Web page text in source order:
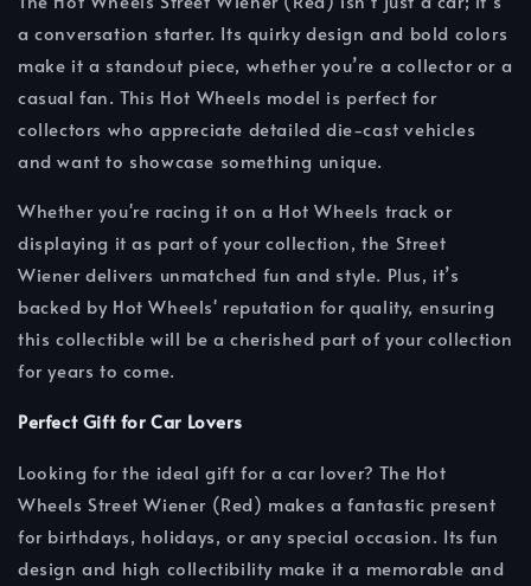
a conversation starter. Its quirky design and bold colors
make it a standout piece, whether you’re a collector or a
casual fan. This Hot Wheels model is perfect for
collectors who appreciate detailed die-cast vehicles
and want to showcase something unique.
Whether you're racing it on a Hot Wheels track or
displaying it as part of your collection, the Street
Wiener delivers unmatched fun and style. Plus, it’s
backed by Hot Wheels' reputation for quality, ensuring
this collectible will be a cherished part of your collection
for years to come.
Perfect Gift for Car Lovers
Looking for the ideal gift for a car lover? The Hot
Wheels Street Wiener (Red) makes a fantastic present
for birthdays, holidays, or any special occasion. Its fun
design and high collectibility make it a memorable and